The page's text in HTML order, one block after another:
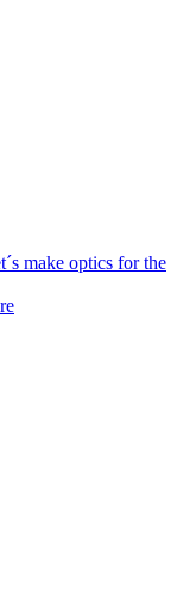
make optics for the